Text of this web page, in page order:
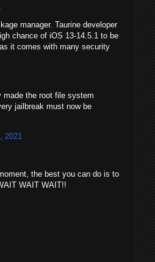
manager. Taurine developer
chance of iOS 13-14.5.1 to be
it comes with many security
made the root file system
jailbreak must now be
2021
the best you can do is to
WAIT WAIT!!